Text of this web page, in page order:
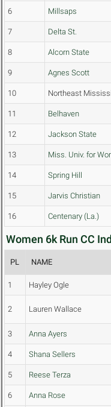
6 Millsaps
7 Delta St.
8 Alcorn State
9 Agnes Scott
10 Northeast
11 Belhaven
12 Jackson State
13 Miss. Univ. for
14 Spring Hill
15 Jarvis Christian
16 Centenary (La.)
Women 6k Run CC
PL NAME
1 Hayley Ogle
2 Lauren Wallace
3 Anna Ayers
4 Shana Sellers
5 Reese Terza
6 Anna Rose